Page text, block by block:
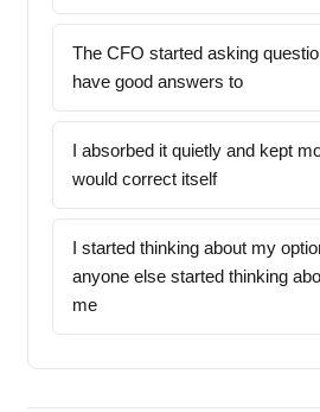
The CFO started asking
have good answers to
I absorbed it quietly and kept
would correct itself
I started thinking about my
anyone else started thinking
me